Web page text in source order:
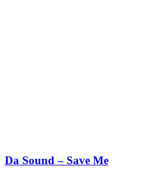
Da Sound – Save Me